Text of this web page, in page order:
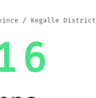
Kegalle District